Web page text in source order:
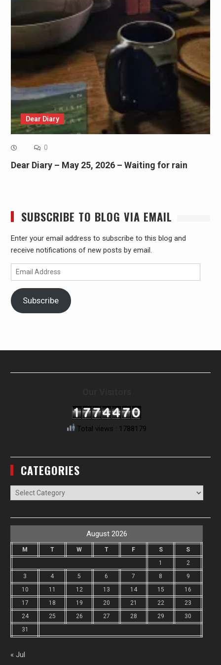
Dear Diary
0
Dear Diary – May 25, 2026 – Waiting for rain
SUBSCRIBE TO BLOG VIA EMAIL
Enter your email address to subscribe to this blog and
receive notifications of new posts by email.
Email
Address
Subscribe
Total views : 1788179
CATEGORIES
Categories
August 2026
M T W T F S
S
1
2
3
4 5 6 7 8
9
10
11 12 13 14 15
16
17
18 19 20 21 22
23
24
25 26 27 28 29
30
31
« Jul